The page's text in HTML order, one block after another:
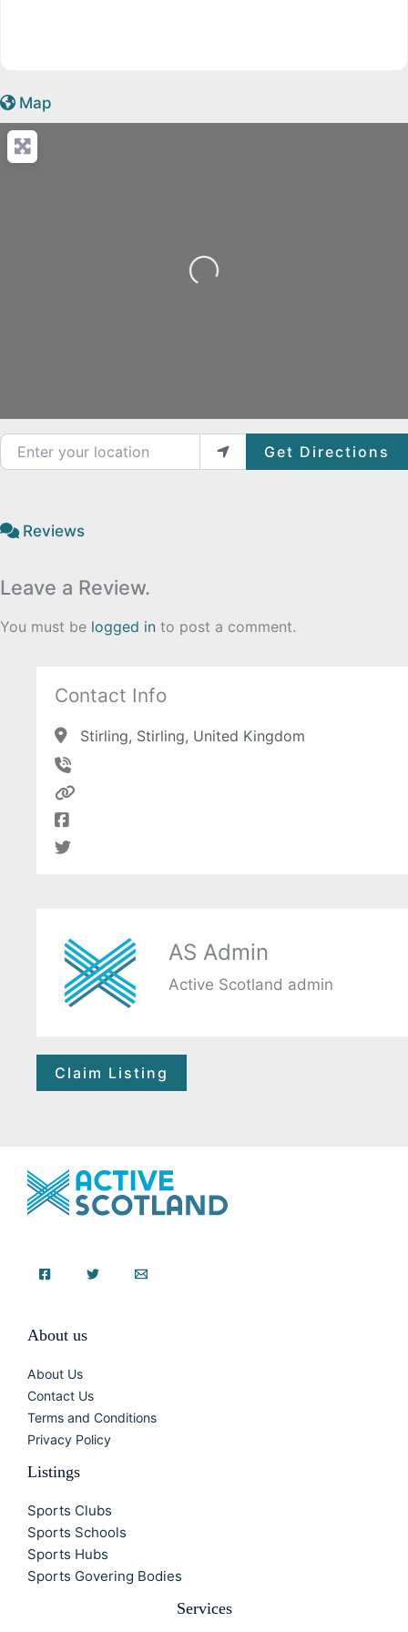
Map
Loading...
Enter your location Get Directions
Reviews
Leave a Review.
You must be logged in to post a comment.
Contact Info
Stirling, Stirling, United Kingdom
AS Admin
Active Scotland admin
Claim Listing
About us
About Us
Contact Us
Terms and Conditions
Privacy Policy
Listings
Sports Clubs
Sports Schools
Sports Hubs
Sports Govering Bodies
Services